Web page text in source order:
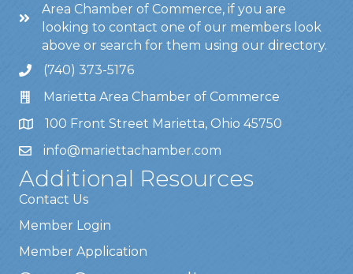
Area Chamber of Commerce, if you are
looking to contact one of our members look
above or search for them using our directory.
(740) 373-5176
Marietta Area Chamber of Commerce
100 Front Street Marietta, Ohio 45750
info@mariettachamber.com
Additional Resources
Contact Us
Member Login
Member Application